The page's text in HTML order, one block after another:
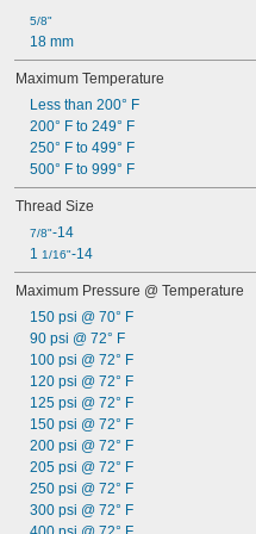
5/8"
18 mm
Maximum Temperature
Less than 200° F
200° F to 249° F
250° F to 499° F
500° F to 999° F
Thread Size
7/8"-14
1 1/16"-14
Maximum Pressure @ Temperature
150 psi @ 70° F
90 psi @ 72° F
100 psi @ 72° F
120 psi @ 72° F
125 psi @ 72° F
150 psi @ 72° F
200 psi @ 72° F
205 psi @ 72° F
250 psi @ 72° F
300 psi @ 72° F